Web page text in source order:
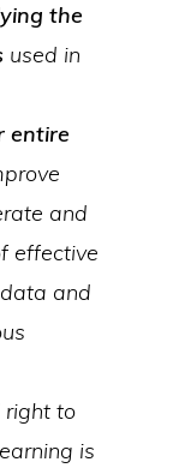
the
used in
entire
and
effective
and
right to
is